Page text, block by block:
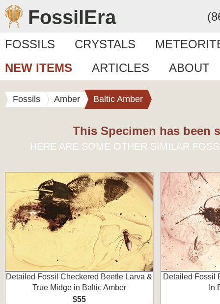
FossilEra
FOSSILS CRYSTALS
NEW ITEMS
ARTICLES ABOUT
Fossils Amber Baltic Amber
This Specimen has been
HERE ARE SOME OTHER SIMILAR
Detailed Fossil Checkered Beetle Larva &
True Midge in Baltic Amber
$55
Detailed Fossil
In